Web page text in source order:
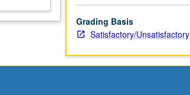
Grading Basis
Satisfactory/Unsatisfactory